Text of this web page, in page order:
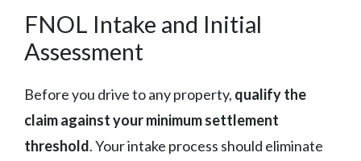
FNOL Intake and Initial
Assessment
Before you drive to any property, qualify the
claim against your minimum settlement
threshold. Your intake process should eliminate